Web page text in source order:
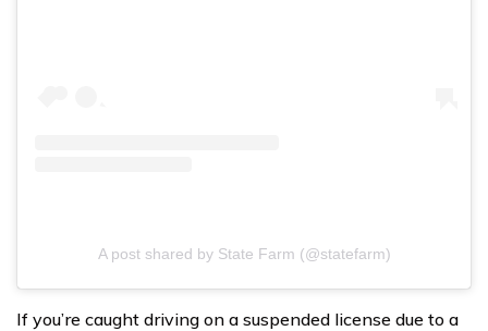
A post shared by State Farm (@statefarm)
If you’re caught driving on a suspended license due to a